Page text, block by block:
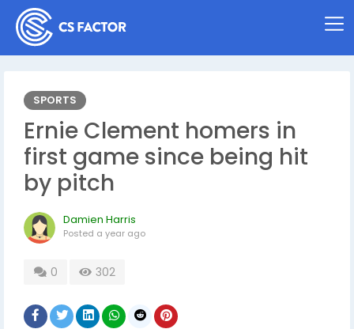
SPORTS
Ernie Clement homers in
first game since being hit
by pitch
Damien Harris
Posted a year ago
0 302